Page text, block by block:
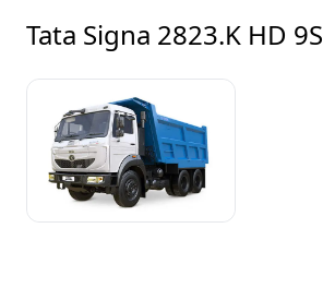
Tata Signa 2823.K HD 9S